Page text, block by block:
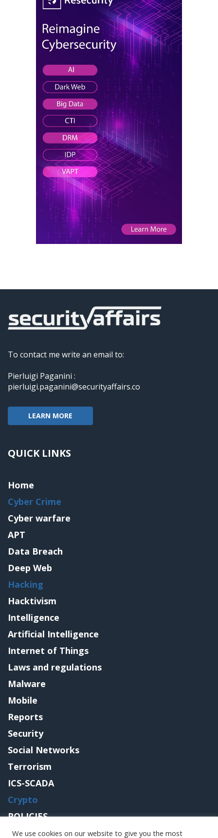
To contact me write an email to:
Pierluigi Paganini :
pierluigi.paganini@securityaffairs.co
LEARN MORE
QUICK LINKS
Home
Cyber Crime
Cyber warfare
APT
Data Breach
Deep Web
Hacking
Hacktivism
Intelligence
Artificial Intelligence
Internet of Things
Laws and regulations
Malware
Mobile
Reports
Security
Social Networks
Terrorism
ICS-SCADA
Crypto
POLICIES
Contact me
We use cookies on our website to give you the most